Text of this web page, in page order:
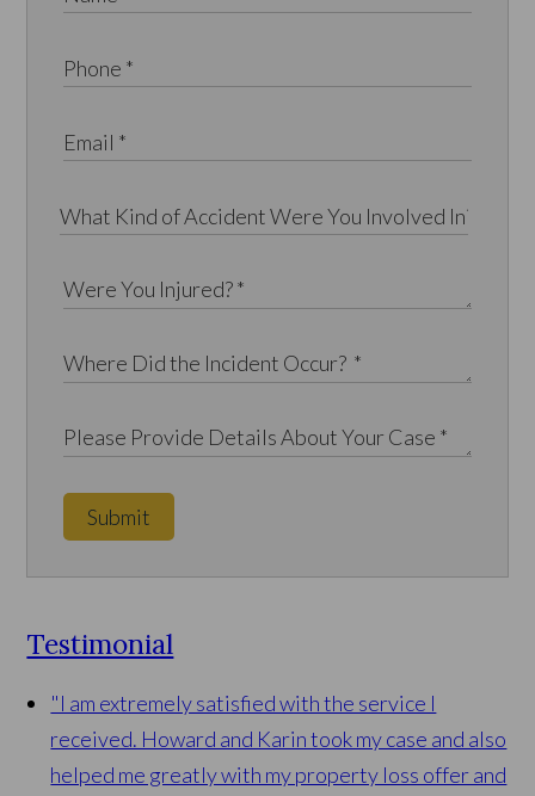
Submit
Testimonial
"I am extremely satisfied with the service I
received. Howard and Karin took my case and also
helped me greatly with my property loss offer and